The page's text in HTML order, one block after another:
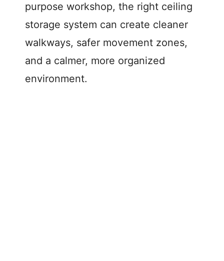
purpose workshop, the right ceiling
storage system can create cleaner
walkways, safer movement zones,
and a calmer, more organized
environment.